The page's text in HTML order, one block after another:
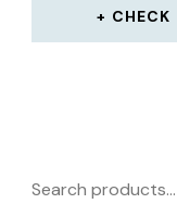
CHECK
Search